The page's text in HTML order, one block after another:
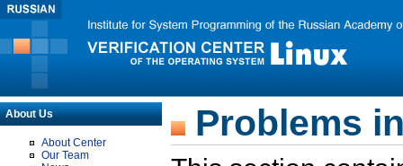
About Us
About Center
Our Team
Problems